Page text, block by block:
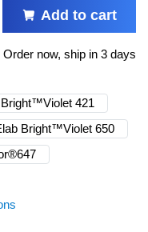
Add to cart
Order now, ship in 3 days
421
Bright™Violet 650